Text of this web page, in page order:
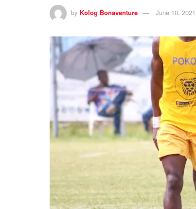
by Kolog Bonaventure June 10, 2021